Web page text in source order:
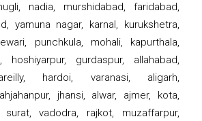
nadia, murshidabad, faridabad,
yamuna nagar, karnal, kurukshetra,
punchkula, mohali, kapurthala,
hoshiyarpur, gurdaspur, allahabad,
hardoi, varanasi, aligarh,
jhansi, alwar, ajmer, kota,
surat, vadodra, rajkot, muzaffarpur,